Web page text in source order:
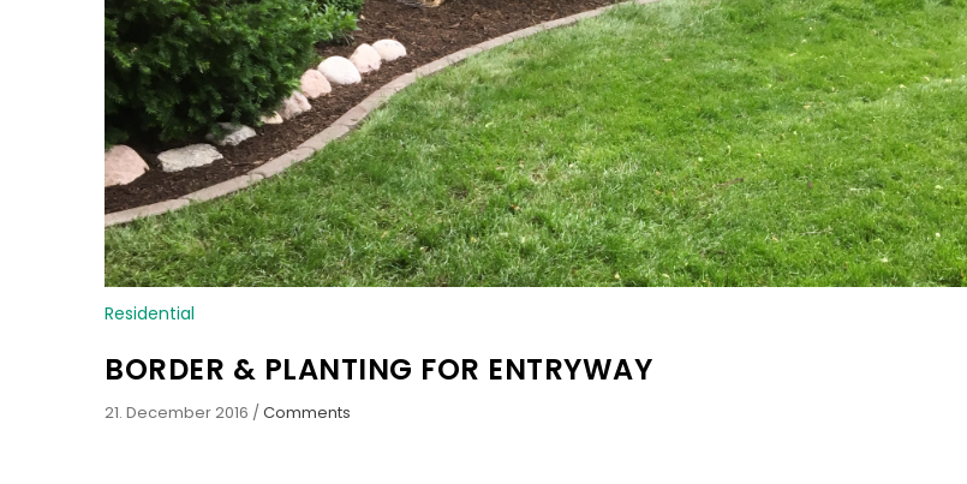
Residential
BORDER & PLANTING FOR ENTRYWAY
21. December 2016 /Comments